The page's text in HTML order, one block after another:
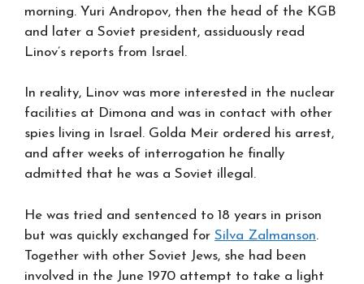
morning. Yuri Andropov, then the head of the KGB
and later a Soviet president, assiduously read
Linov’s reports from Israel.
In reality, Linov was more interested in the nuclear
facilities at Dimona and was in contact with other
spies living in Israel. Golda Meir ordered his arrest,
and after weeks of interrogation he finally
admitted that he was a Soviet illegal.
He was tried and sentenced to 18 years in prison
but was quickly exchanged for Silva Zalmanson.
Together with other Soviet Jews, she had been
involved in the June 1970 attempt to take a light